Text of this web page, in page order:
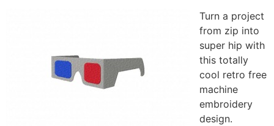
Turn a project
from zip into
super hip with
this totally
cool retro free
machine
embroidery
design.